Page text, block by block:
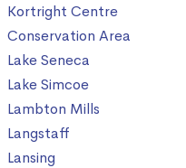
Kortright Centre
Conservation Area
Lake Seneca
Lake Simcoe
Lambton Mills
Langstaff
Lansing